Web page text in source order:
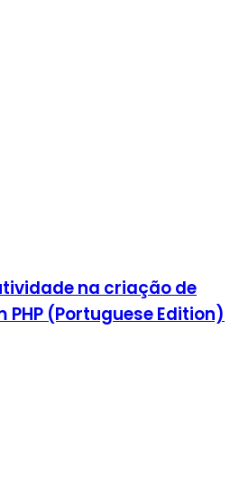
na criação de
(Portuguese Edition)